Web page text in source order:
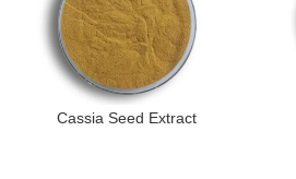
Cassia Seed Extract